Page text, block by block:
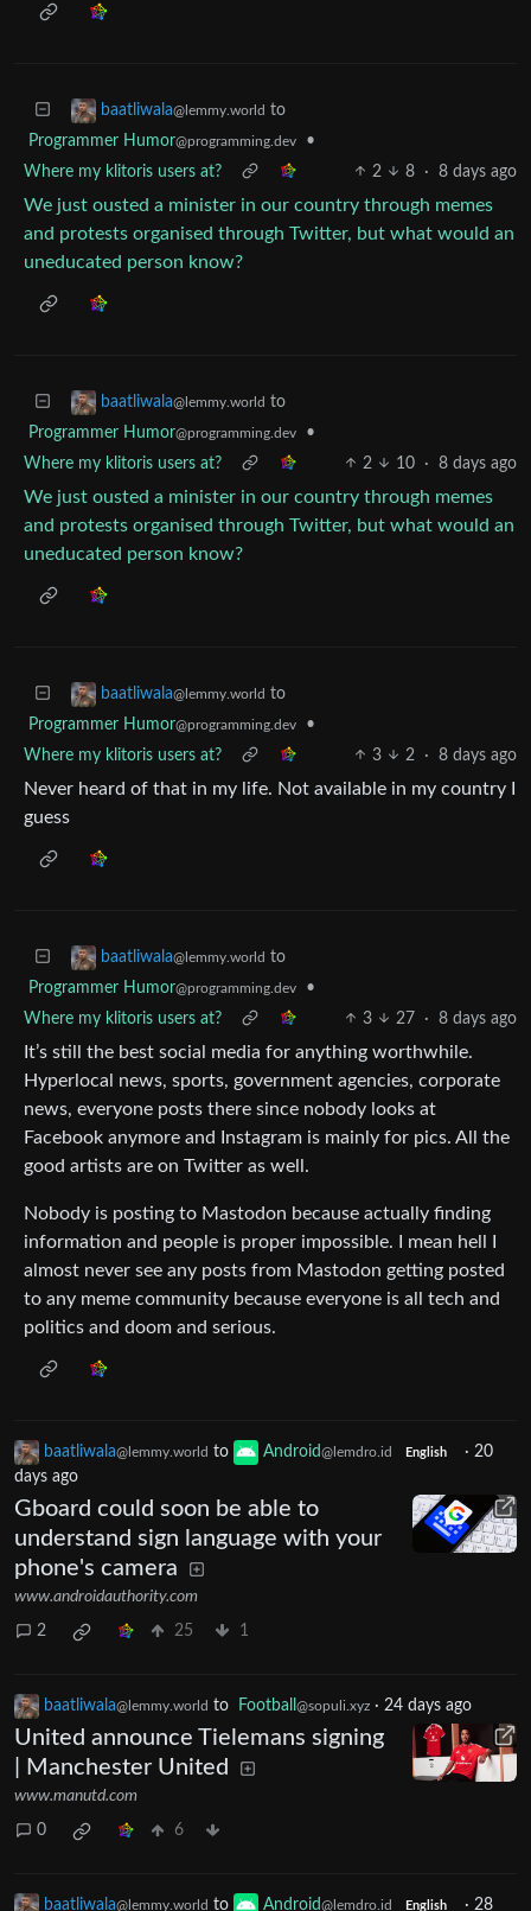
baatliwala@lemmy.world to
Programmer Humor@programming.dev
•
Where my klitoris users at?
2 8 · 8 days ago
We just ousted a minister in our country through memes
and protests organised through Twitter, but what would an
uneducated person know?
baatliwala@lemmy.world to
Programmer Humor@programming.dev
•
Where my klitoris users at?
2 10 · 8 days ago
We just ousted a minister in our country through memes
and protests organised through Twitter, but what would an
uneducated person know?
baatliwala@lemmy.world to
Programmer Humor@programming.dev
•
Where my klitoris users at?
3 2 · 8 days ago
Never heard of that in my life. Not available in my country I
guess
baatliwala@lemmy.world to
Programmer Humor@programming.dev
•
Where my klitoris users at?
3 27 · 8 days ago
It’s still the best social media for anything worthwhile.
Hyperlocal news, sports, government agencies, corporate
news, everyone posts there since nobody looks at
Facebook anymore and Instagram is mainly for pics. All the
good artists are on Twitter as well.
Nobody is posting to Mastodon because actually finding
information and people is proper impossible. I mean hell I
almost never see any posts from Mastodon getting posted
to any meme community because everyone is all tech and
politics and doom and serious.
baatliwala@lemmy.world to Android@lemdro.id English · 20
days ago
Gboard could soon be able to
understand sign language with your
phone's camera
www.androidauthority.com
2 25 1
baatliwala@lemmy.world to Football @sopuli.xyz · 24 days ago
United announce Tielemans signing
| Manchester United
www.manutd.com
0 6
baatliwala@lemmy.world to Android@lemdro.id English · 28